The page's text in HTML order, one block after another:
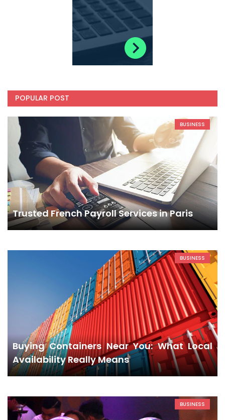
POPULAR POST
BUSINESS
Trusted French Payroll Services in Paris
BUSINESS
Buying Containers Near You: What Local
Availability Really Means
BUSINESS